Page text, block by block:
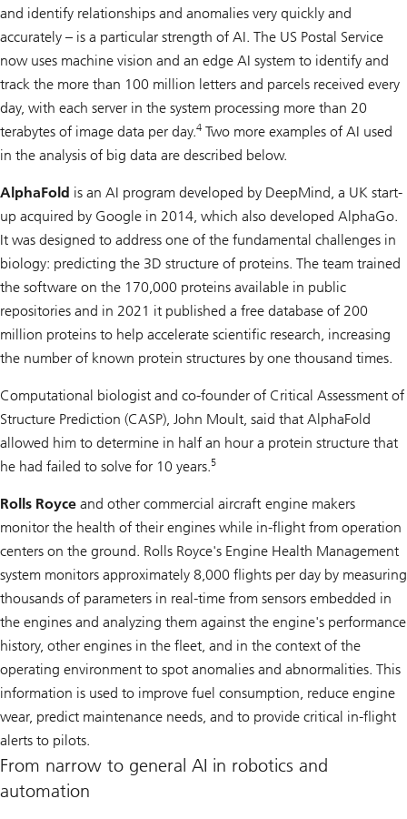
and identify relationships and anomalies very quickly and
accurately – is a particular strength of AI. The US Postal Service
now uses machine vision and an edge AI system to identify and
track the more than 100 million letters and parcels received every
day, with each server in the system processing more than 20
terabytes of image data per day.4 Two more examples of AI used
in the analysis of big data are described below.
AlphaFold is an AI program developed by DeepMind, a UK start-
up acquired by Google in 2014, which also developed AlphaGo.
It was designed to address one of the fundamental challenges in
biology: predicting the 3D structure of proteins. The team trained
the software on the 170,000 proteins available in public
repositories and in 2021 it published a free database of 200
million proteins to help accelerate scientific research, increasing
the number of known protein structures by one thousand times.
Computational biologist and co-founder of Critical Assessment of
Structure Prediction (CASP), John Moult, said that AlphaFold
allowed him to determine in half an hour a protein structure that
he had failed to solve for 10 years.5
Rolls Royce and other commercial aircraft engine makers
monitor the health of their engines while in-flight from operation
centers on the ground. Rolls Royce's Engine Health Management
system monitors approximately 8,000 flights per day by measuring
thousands of parameters in real-time from sensors embedded in
the engines and analyzing them against the engine's performance
history, other engines in the fleet, and in the context of the
operating environment to spot anomalies and abnormalities. This
information is used to improve fuel consumption, reduce engine
wear, predict maintenance needs, and to provide critical in-flight
alerts to pilots.
From narrow to general AI in robotics and
automation